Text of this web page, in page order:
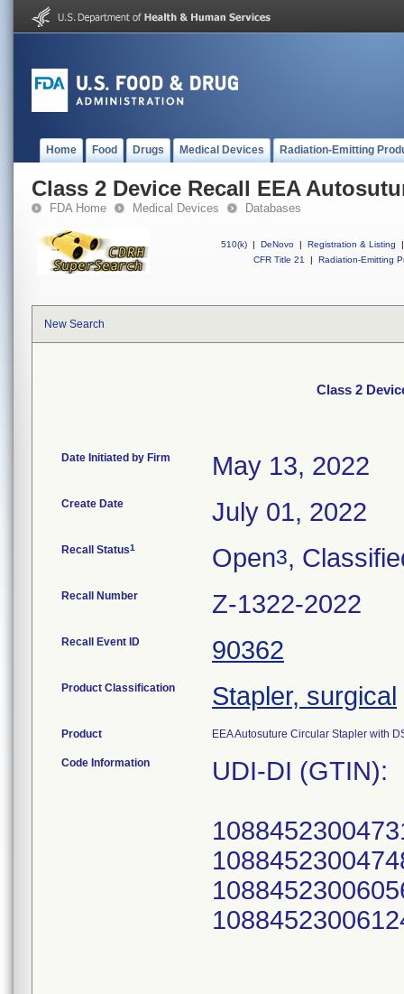
Home Food Drugs Medical Devices Radiation-Emitting
Class 2 Device Recall EEA
FDA Home Medical Devices Databases
510(k) | DeNovo | Registration & Listing
|
CFR Title 21
| Radiation-Emitting
New Search
Class 2
Date Initiated by Firm May 13, 2022
Create Date July 01, 2022
Recall Status1 Open3,
Recall Number Z-1322-2022
Recall Event ID 90362
Product Classification Stapler, surgical
Product EEA Autosuture Circular Stapler with
Code Information UDI-DI (GTIN):